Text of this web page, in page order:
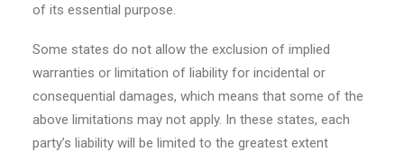
of its essential purpose.
Some states do not allow the exclusion of implied
warranties or limitation of liability for incidental or
consequential damages, which means that some of the
above limitations may not apply. In these states, each
party’s liability will be limited to the greatest extent